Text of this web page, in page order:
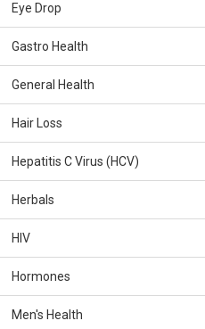
Eye Drop
Gastro Health
General Health
Hair Loss
Hepatitis C Virus (HCV)
Herbals
HIV
Hormones
Men's Health